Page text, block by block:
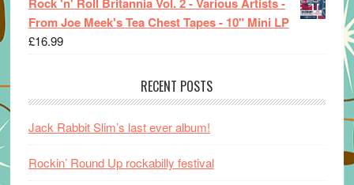
From Joe Meek's Tea Chest Tapes - 10" Mini LP
£16.99
RECENT POSTS
Jack Rabbit Slim’s last ever album!
Rockin’ Round Up rockabilly festival